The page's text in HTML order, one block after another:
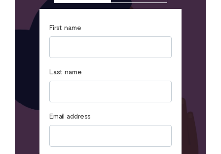
First name
Last name
Email address